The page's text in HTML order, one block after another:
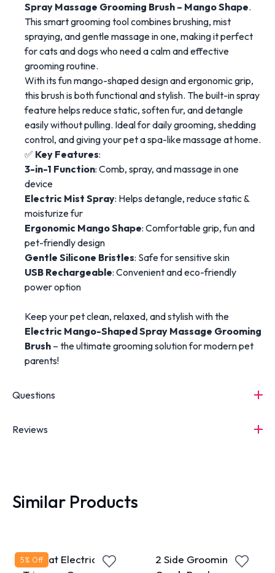
Spray Massage Grooming Brush – Mango Shape.
This smart grooming tool combines brushing, mist
spraying, and gentle massage in one, making it perfect
for cats and dogs who need a calm and effective
grooming routine.
With its fun mango-shaped design and ergonomic grip,
this brush is both functional and stylish. The built-in spray
feature helps reduce static, soften fur, and detangle
easily without pulling. Ideal for daily grooming, shedding
control, and giving your pet a spa-like massage at home.
✅ Key Features:
3-in-1 Function: Comb, spray, and massage in one
device
Electric Mist Spray: Helps detangle, reduce static &
moisturize fur
Ergonomic Mango Shape: Comfortable grip, fun and
pet-friendly design
Gentle Silicone Bristles: Safe for sensitive skin
USB Rechargeable: Convenient and eco-friendly
power option
Keep your pet clean, relaxed, and stylish with the
Electric Mango-Shaped Spray Massage Grooming
Brush – the ultimate grooming solution for modern pet
parents!
Questions
Reviews
Similar Products
Pet Cat Electrical
5% Off
2 Side Grooming